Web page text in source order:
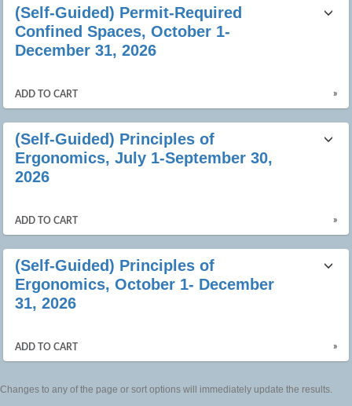
(Self-Guided) Permit-Required
Confined Spaces, October 1-
December 31, 2026
ADD TO CART »
(Self-Guided) Principles of
Ergonomics, July 1-September 30,
2026
ADD TO CART »
(Self-Guided) Principles of
Ergonomics, October 1- December
31, 2026
ADD TO CART »
Changes to any of the page or sort options will immediately update the results.